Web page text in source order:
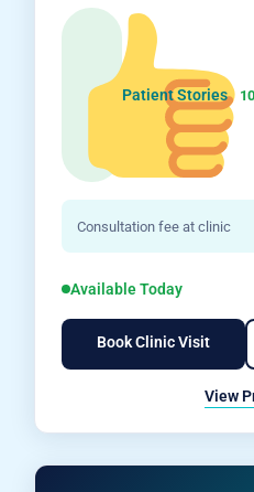
Patient Stories
Consultation fee at clinic
Available Today
Book Clinic Visit
View